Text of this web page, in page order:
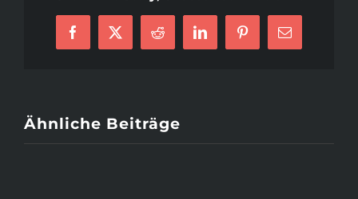
Way
of
Mexican
Aspect
Facebook
X Reddit LinkedInPinterest
E-
Mail
Ähnliche Beiträge